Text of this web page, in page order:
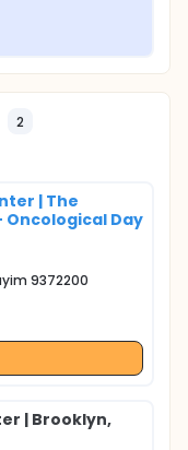
will take place
follow-up
will be
If you are
6-week
documented
will follow-up
health since
investigated.
2
| The
Oncological Day
9372200
| Brooklyn,